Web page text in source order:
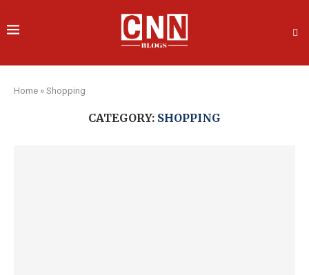
Home » Shopping
CATEGORY: SHOPPING